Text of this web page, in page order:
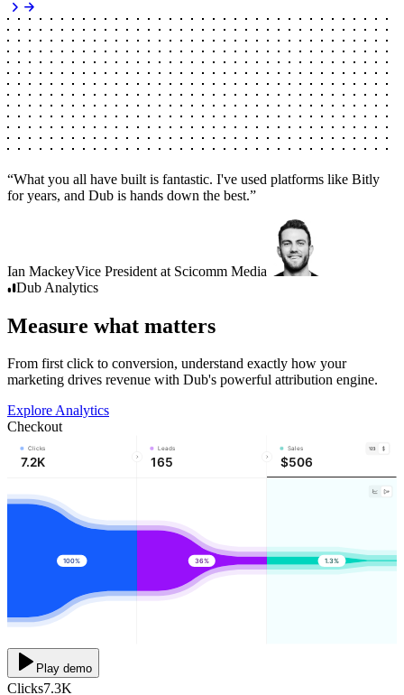
“What you all have built is fantastic. I've used platforms like Bitly
for years, and Dub is hands down the best.”
Ian MackeyVice President at Scicomm Media
Dub Analytics
Measure what matters
From first click to conversion, understand exactly how your
marketing drives revenue with Dub's powerful attribution engine.
Explore Analytics
Checkout
Clicks
7.2K
Leads
165
Sales
$506
100% 36% 1.3%
Play demo
Clicks7.3K